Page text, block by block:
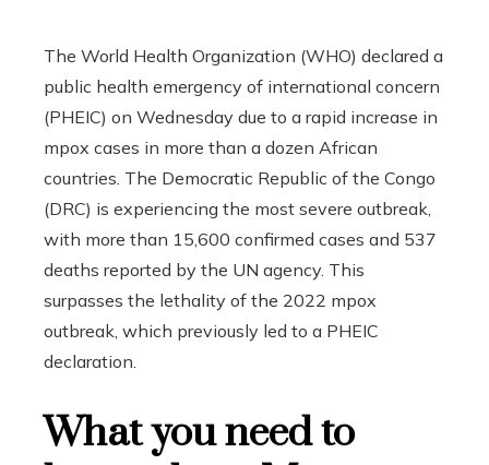
The World Health Organization (WHO) declared a
public health emergency of international concern
(PHEIC) on Wednesday due to a rapid increase in
mpox cases in more than a dozen African
countries. The Democratic Republic of the Congo
(DRC) is experiencing the most severe outbreak,
with more than 15,600 confirmed cases and 537
deaths reported by the UN agency. This
surpasses the lethality of the 2022 mpox
outbreak, which previously led to a PHEIC
declaration.
What you need to